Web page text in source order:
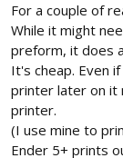
For a couple of
While it might
preform, it does
It's cheap. Even
printer later on it
printer.
(I use mine to
Ender 5+ prints